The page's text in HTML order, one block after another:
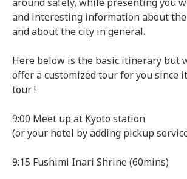
and interesting information about
and about the city in general.
Here below is the basic itinerary but
offer a customized tour for you since
tour !
9:00 Meet up at Kyoto station
(or your hotel by adding pickup
9:15 Fushimi Inari Shrine (60mins)